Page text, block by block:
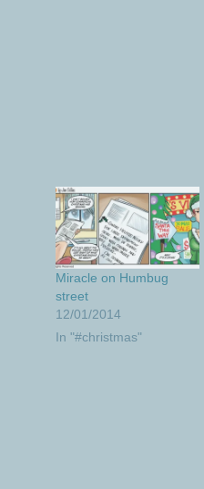
Miracle on Humbug
street
12/01/2014
In "#christmas"